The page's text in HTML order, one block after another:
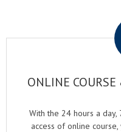
ONLINE COURSE
With the 24 hours a
access of online